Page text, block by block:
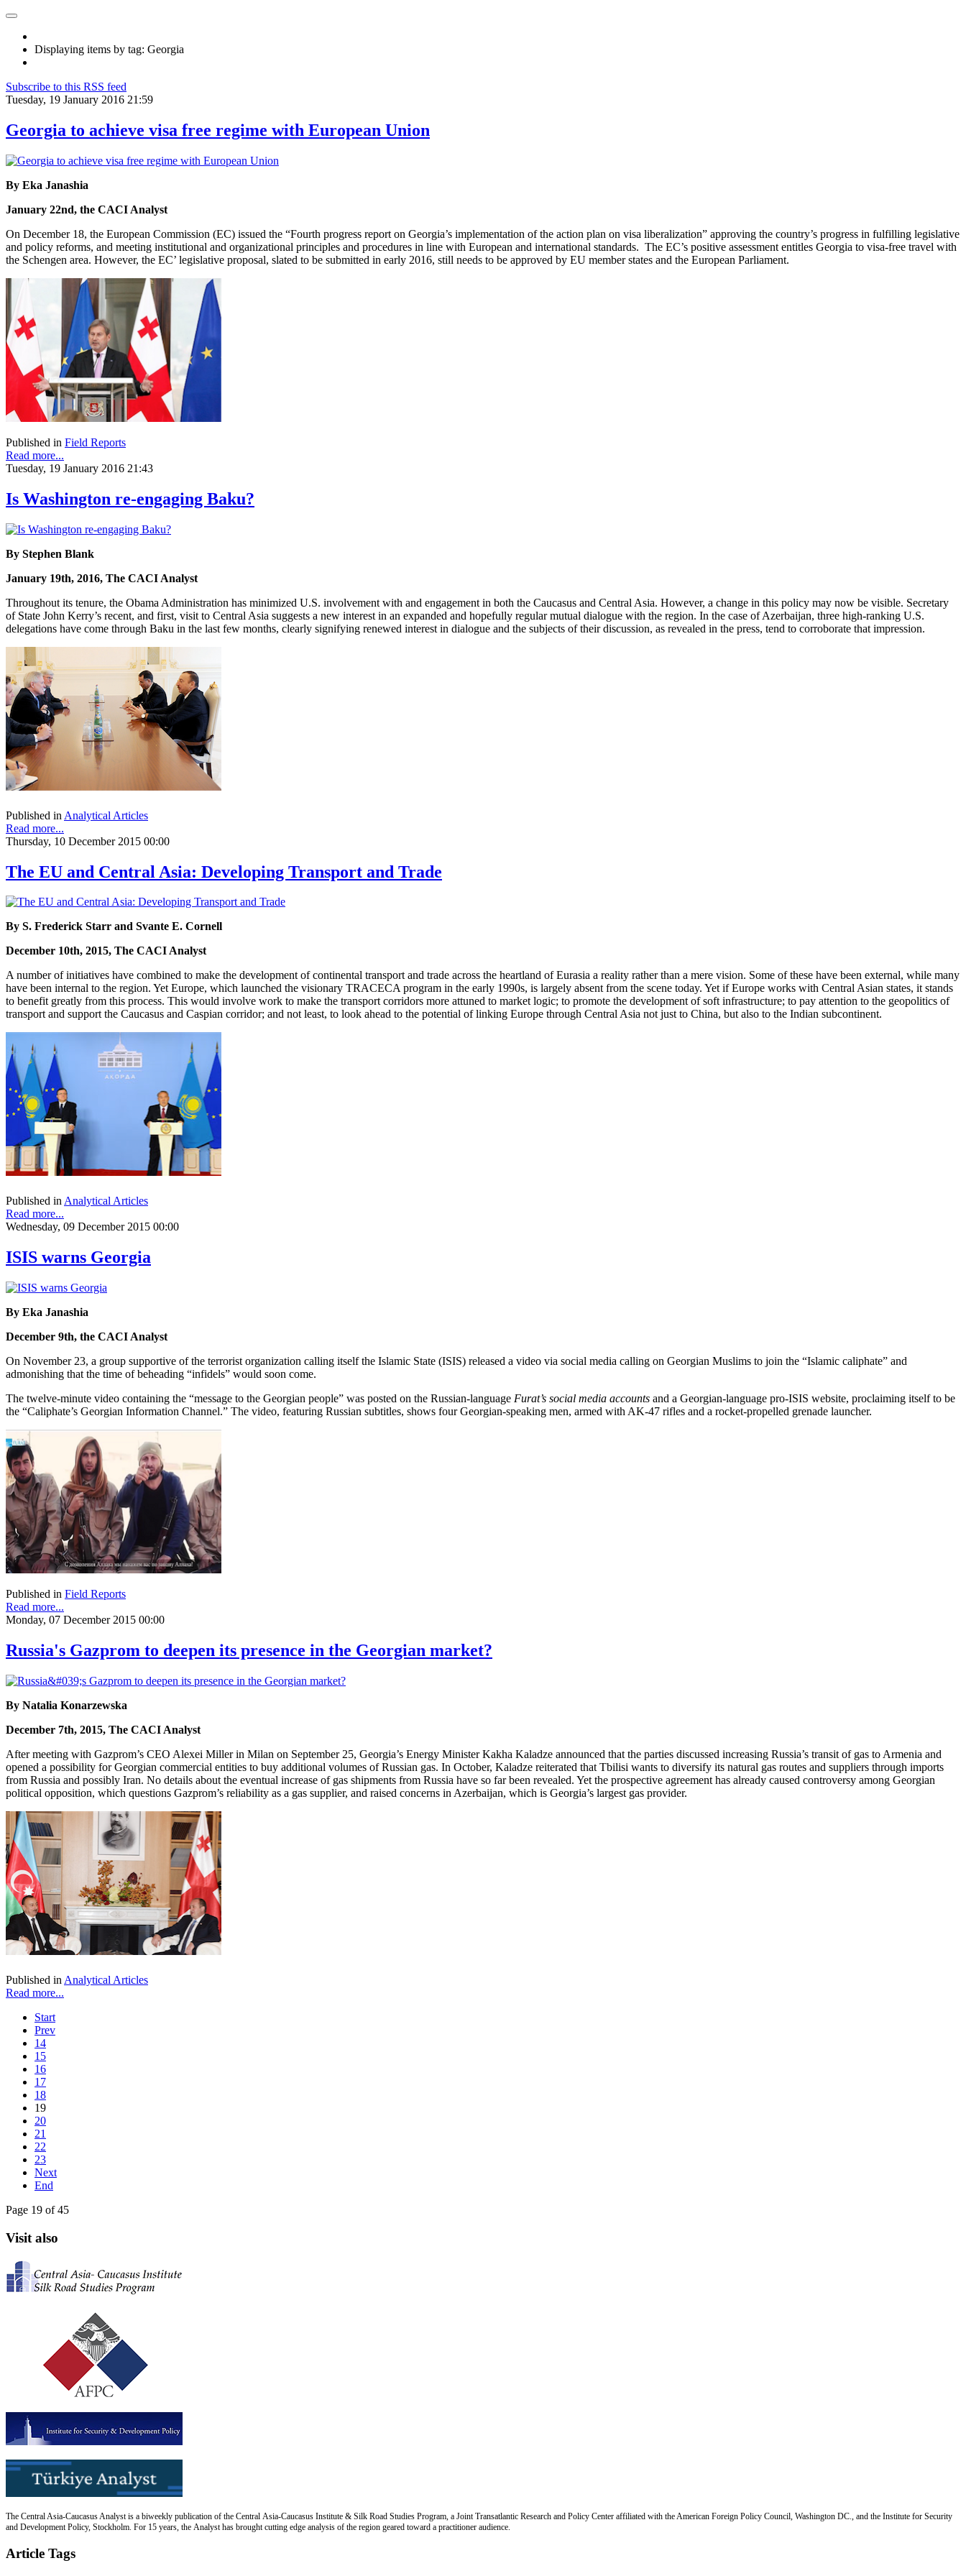
Displaying items by tag: Georgia
Subscribe to this RSS feed
Tuesday, 19 January 2016 21:59
Georgia to achieve visa free regime with European Union
By Eka Janashia
January 22nd, the CACI Analyst
On December 18, the European Commission (EC) issued the “Fourth progress report on Georgia’s implementation of the action plan on visa liberalization” approving the country’s progress in fulfilling legislative
and policy reforms, and meeting institutional and organizational principles and procedures in line with European and international standards. The EC’s positive assessment entitles Georgia to visa-free travel with
the Schengen area. However, the EC’ legislative proposal, slated to be submitted in early 2016, still needs to be approved by EU member states and the European Parliament.
Published in Field Reports
Read more...
Tuesday, 19 January 2016 21:43
Is Washington re-engaging Baku?
By Stephen Blank
January 19th, 2016, The CACI Analyst
Throughout its tenure, the Obama Administration has minimized U.S. involvement with and engagement in both the Caucasus and Central Asia. However, a change in this policy may now be visible. Secretary
of State John Kerry’s recent, and first, visit to Central Asia suggests a new interest in an expanded and hopefully regular mutual dialogue with the region. In the case of Azerbaijan, three high-ranking U.S.
delegations have come through Baku in the last few months, clearly signifying renewed interest in dialogue and the subjects of their discussion, as revealed in the press, tend to corroborate that impression.
Published in Analytical Articles
Read more...
Thursday, 10 December 2015 00:00
The EU and Central Asia: Developing Transport and Trade
By S. Frederick Starr and Svante E. Cornell
December 10th, 2015, The CACI Analyst
A number of initiatives have combined to make the development of continental transport and trade across the heartland of Eurasia a reality rather than a mere vision. Some of these have been external, while many
have been internal to the region. Yet Europe, which launched the visionary TRACECA program in the early 1990s, is largely absent from the scene today. Yet if Europe works with Central Asian states, it stands
to benefit greatly from this process. This would involve work to make the transport corridors more attuned to market logic; to promote the development of soft infrastructure; to pay attention to the geopolitics of
transport and support the Caucasus and Caspian corridor; and not least, to look ahead to the potential of linking Europe through Central Asia not just to China, but also to the Indian subcontinent.
Published inAnalytical Articles
Read more...
Wednesday, 09 December 2015 00:00
ISIS warns Georgia
By Eka Janashia
December 9th, the CACI Analyst
On November 23, a group supportive of the terrorist organization calling itself the Islamic State (ISIS) released a video via social media calling on Georgian Muslims to join the “Islamic caliphate” and
admonishing that the time of beheading “infidels” would soon come.
The twelve-minute video containing the “message to the Georgian people” was posted on the Russian-language Furat’s social media accounts and a Georgian-language pro-ISIS website, proclaiming itself to be
the “Caliphate’s Georgian Information Channel.” The video, featuring Russian subtitles, shows four Georgian-speaking men, armed with AK-47 rifles and a rocket-propelled grenade launcher.
Published in Field Reports
Read more...
Monday, 07 December 2015 00:00
Russia's Gazprom to deepen its presence in the Georgian market?
By Natalia Konarzewska
December 7th, 2015, The CACI Analyst
After meeting with Gazprom’s CEO Alexei Miller in Milan on September 25, Georgia’s Energy Minister Kakha Kaladze announced that the parties discussed increasing Russia’s transit of gas to Armenia and
opened a possibility for Georgian commercial entities to buy additional volumes of Russian gas. In October, Kaladze reiterated that Tbilisi wants to diversify its natural gas routes and suppliers through imports
from Russia and possibly Iran. No details about the eventual increase of gas shipments from Russia have so far been revealed. Yet the prospective agreement has already caused controversy among Georgian
political opposition, which questions Gazprom’s reliability as a gas supplier, and raised concerns in Azerbaijan, which is Georgia’s largest gas provider.
Published in Analytical Articles
Read more...
Start
Prev
14
15
16
17
18
19
20
21
22
23
Next
End
Page 19 of 45
Visit also
The Central Asia-Caucasus Analyst is a biweekly publication of the Central Asia-Caucasus Institute & Silk Road Studies Program, a Joint Transatlantic Research and Policy Center affiliated with the American Foreign Policy Council, Washington DC., and the Institute for Security
and Development Policy, Stockholm. For 15 years, the Analyst has brought cutting edge analysis of the region geared toward a practitioner audience.
Article Tags